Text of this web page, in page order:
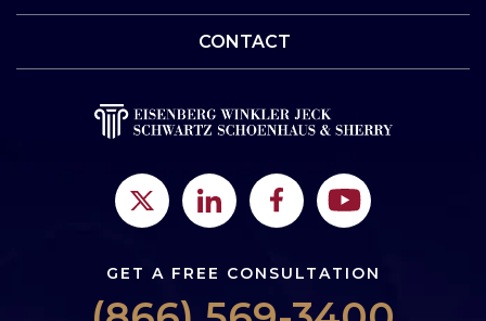
CONTACT
GET A FREE CONSULTATION